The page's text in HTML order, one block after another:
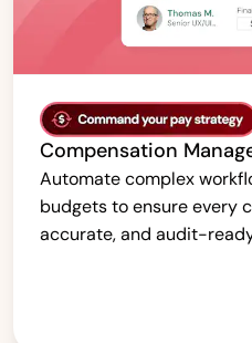
Compensation
Automate complex
budgets to ensure every
accurate, and audit-